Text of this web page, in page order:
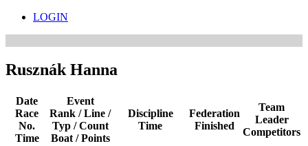
LOGIN
Rusznák Hanna
Date
Race
No.
Time
Event
Rank / Line /
Typ / Count
Boat / Points
Discipline
Time
Federation
Finished
Team
Leader
Competitors